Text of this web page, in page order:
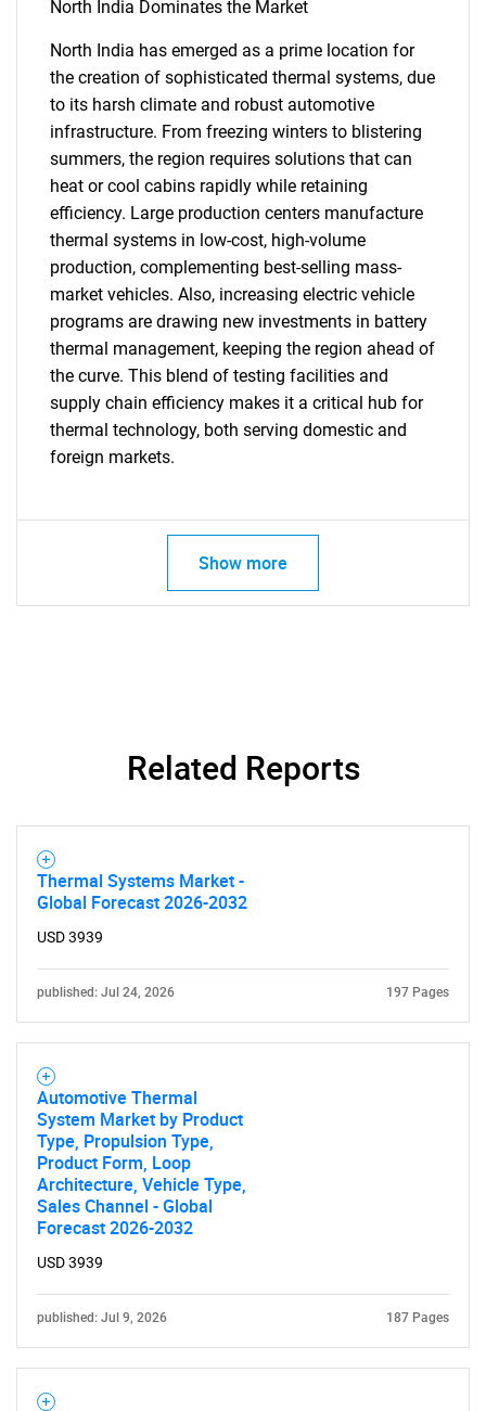
Need help finding what you are looking for?
Contact Us
North India Dominates the Market
North India has emerged as a prime location for
the creation of sophisticated thermal systems, due
to its harsh climate and robust automotive
infrastructure. From freezing winters to blistering
summers, the region requires solutions that can
heat or cool cabins rapidly while retaining
efficiency. Large production centers manufacture
thermal systems in low-cost, high-volume
production, complementing best-selling mass-
market vehicles. Also, increasing electric vehicle
programs are drawing new investments in battery
thermal management, keeping the region ahead of
the curve. This blend of testing facilities and
supply chain efficiency makes it a critical hub for
thermal technology, both serving domestic and
foreign markets.
Show more
Related Reports
Thermal Systems Market -
Global Forecast 2026-2032
USD 3939
published: Jul 24, 2026 197 Pages
Automotive Thermal
System Market by Product
Type, Propulsion Type,
Product Form, Loop
Architecture, Vehicle Type,
Sales Channel - Global
Forecast 2026-2032
USD 3939
published: Jul 9, 2026 187 Pages